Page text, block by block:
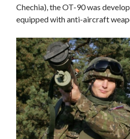
Chechia), the OT-90 was
equipped with anti-aircraft